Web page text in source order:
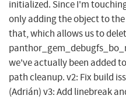
initialized. Since I'm
only adding the object to
that, which allows us to
we've actually been added
path cleanup. v2: Fix build
(Adrián) v3: Add linebreak